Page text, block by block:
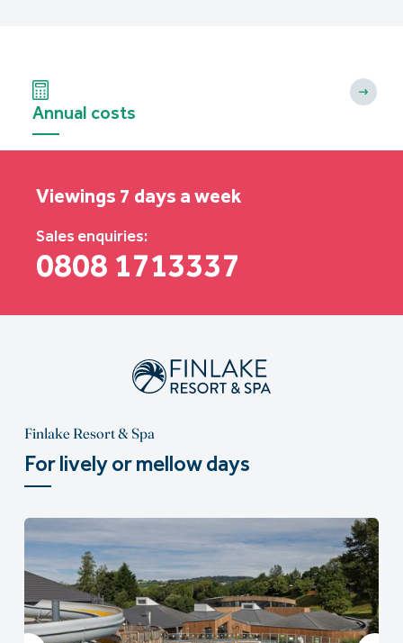
Annual costs
Viewings 7 days a week
Sales enquiries:
0808 1713337
Finlake Resort & Spa
For lively or mellow days